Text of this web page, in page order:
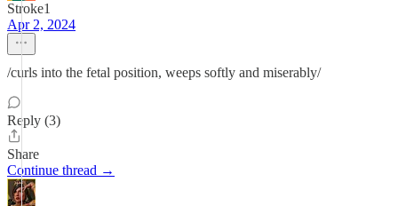
Stroke1
Apr 2, 2024
/curls into the fetal position, weeps softly and miserably/
Reply (3)
Share
Continue thread →